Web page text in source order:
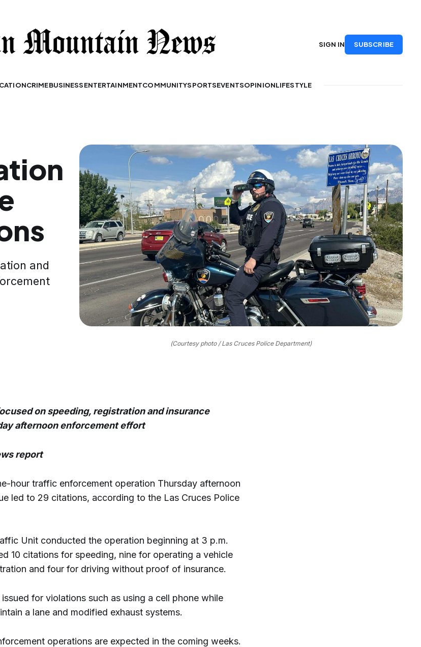
CRIMEBUSINESSENTERTAINMENTCOMMUNITYSPORTSEVENTSOPINIONLIFESTYLE
SIGN IN SUBSCRIBE
and
(Courtesy photo / Las Cruces Police Department)
on speeding, registration and insurance
afternoon enforcement effort
report
hour traffic enforcement operation Thursday afternoon
led to 29 citations, according to the Las Cruces Police
Unit conducted the operation beginning at 3 p.m.
10 citations for speeding, nine for operating a vehicle
and four for driving without proof of insurance.
for violations such as using a cell phone while
a lane and modified exhaust systems.
operations are expected in the coming weeks.